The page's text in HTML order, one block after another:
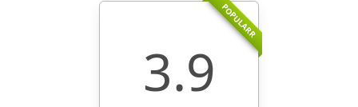
POPULARR
3.9